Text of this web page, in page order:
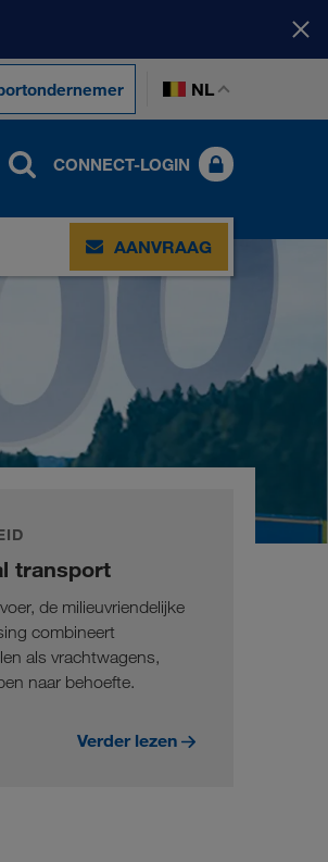
NL
CONNECT-LOGIN
AANVRAAG
transport
de milieuvriendelijke
combineert
als vrachtwagens,
naar behoefte.
Verder lezen